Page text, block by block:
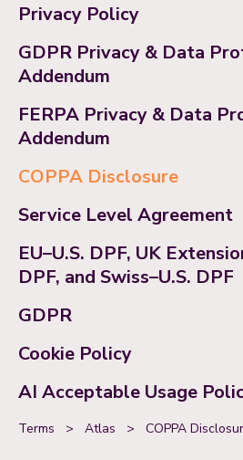
Privacy Policy
GDPR Privacy & Data
Addendum
FERPA Privacy & Data
Addendum
COPPA Disclosure
Service Level Agreement
EU–U.S. DPF, UK
DPF, and Swiss–U.S. DPF
GDPR
Cookie Policy
AI Acceptable Usage
Terms > Atlas > COPPA